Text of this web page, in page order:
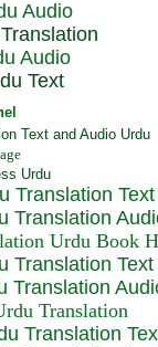
Audio
Audio
Text
Translation Text
Translation
Translation Text
Translation
Translation